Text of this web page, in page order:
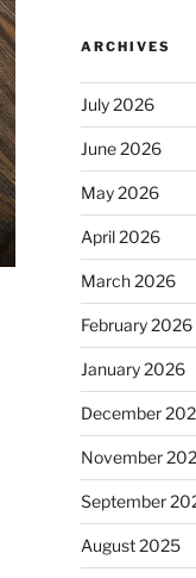
ARCHIVES
July 2026
June 2026
May 2026
April 2026
March 2026
February 2026
January 2026
December
November
September
August 2025